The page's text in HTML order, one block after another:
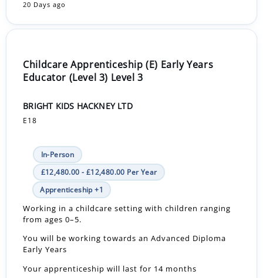
20 Days ago
Childcare Apprenticeship (E) Early Years
Educator (Level 3) Level 3
BRIGHT KIDS HACKNEY LTD
E18
In-Person
£12,480.00 - £12,480.00 Per Year
Apprenticeship +1
Working in a childcare setting with children ranging
from ages 0–5.
You will be working towards an Advanced Diploma
Early Years
Your apprenticeship will last for 14 months